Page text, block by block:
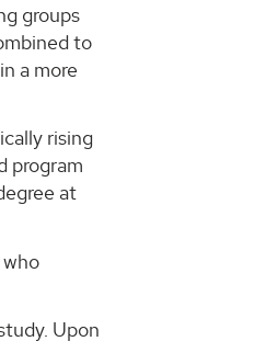
groups
to
a more
rising
program
at
Upon